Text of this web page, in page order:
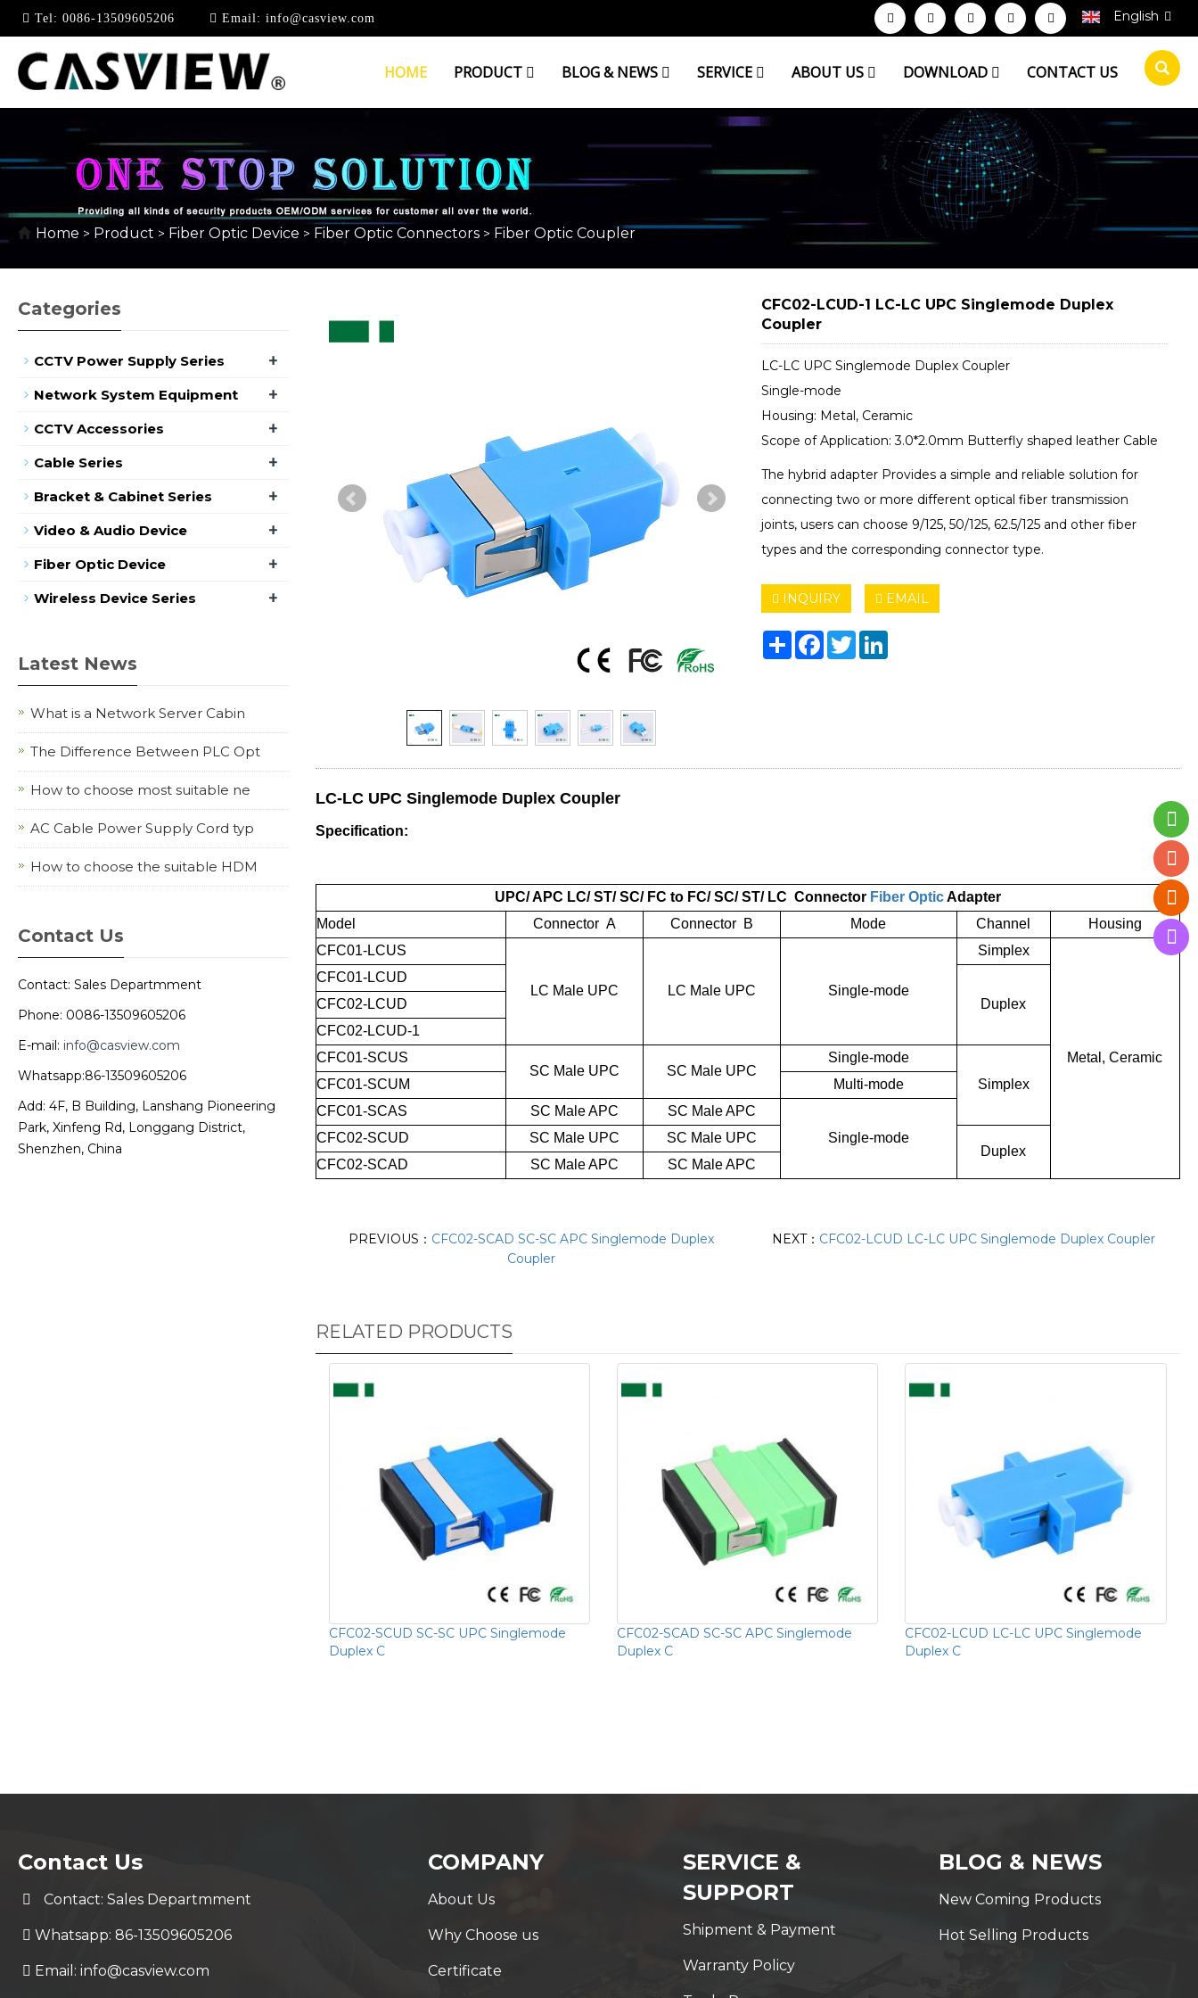
Tel: 0086-13509605206 Email: info@casview.com English
HOME PRODUCT BLOG & NEWS SERVICE ABOUT US DOWNLOAD CONTACT US
FIBER OPTIC COUPLER
Home > Product > Fiber Optic Device > Fiber Optic Connectors > Fiber Optic Coupler
CFC02-LCUD-1 LC-LC UPC Singlemode Duplex
Coupler
LC-LC UPC Singlemode Duplex Coupler
Single-mode
Housing: Metal, Ceramic
Scope of Application: 3.0*2.0mm Butterfly shaped leather Cable
The hybrid adapter Provides a simple and reliable solution for
connecting two or more different optical fiber transmission
joints, users can choose 9/125, 50/125, 62.5/125 and other fiber
types and the corresponding connector type.
INQUIRY EMAIL
ShareFacebook
TwitterLinkedIn
LC-LC UPC Singlemode Duplex Coupler
Specification:
UPC/ APC LC/ ST/ SC/ FC to FC/ SC/ ST/ LC Connector Fiber OpticAdapter
Model
Connector A Connector B Mode Channel
Housing
CFC01-LCUS
LC Male UPC LC Male UPC Single-mode
Simplex
Metal, Ceramic
CFC01-LCUD
Duplex
CFC02-LCUD
CFC02-LCUD-1
CFC01-SCUS
SC Male UPC
SC Male UPC
Single-mode
Simplex
CFC01-SCUM
Multi-mode
CFC01-SCAS
SC Male APC
SC Male APC
Single-mode
CFC02-SCUD SC Male UPC
SC Male UPC
Duplex
CFC02-SCAD
SC Male APC SC Male APC
PREVIOUS： CFC02-SCAD SC-SC APC Singlemode Duplex
Coupler
NEXT： CFC02-LCUD LC-LC UPC Singlemode Duplex Coupler
RELATED PRODUCTS
CFC02-SCUD SC-SC UPC Singlemode
Duplex C
CFC02-SCAD SC-SC APC Singlemode
Duplex C
CFC02-LCUD LC-LC UPC Singlemode
Duplex C
Categories
CCTV Power Supply Series +
Network System Equipment +
CCTV Accessories +
Cable Series +
Bracket & Cabinet Series +
Video & Audio Device +
Fiber Optic Device +
Wireless Device Series +
Latest News
What is a Network Server Cabin
The Difference Between PLC Opt
How to choose most suitable ne
AC Cable Power Supply Cord typ
How to choose the suitable HDM
Contact Us
Contact: Sales Departmment
Phone: 0086-13509605206
E-mail: info@casview.com
Whatsapp:86-13509605206
Add: 4F, B Building, Lanshang Pioneering
Park, Xinfeng Rd, Longgang District,
Shenzhen, China
Contact Us
Contact: Sales Departmment
Whatsapp: 86-13509605206
Email: info@casview.com
COMPANY
About Us
Why Choose us
Certificate
SERVICE &
SUPPORT
Shipment & Payment
Warranty Policy
BLOG & NEWS
New Coming Products
Hot Selling Products